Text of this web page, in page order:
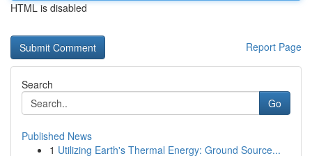
HTML is disabled
Report Page
Search
Go
Published News
1 Utilizing Earth's Thermal Energy: Ground Source...